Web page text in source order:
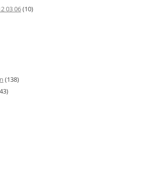
03 06(10)
(138)